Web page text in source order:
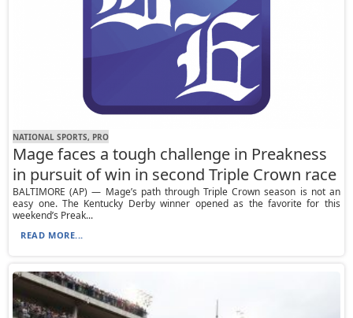
NATIONAL SPORTS, PRO
Mage faces a tough challenge in Preakness
in pursuit of win in second Triple Crown race
BALTIMORE (AP) — Mage’s path through Triple Crown season is not an
easy one. The Kentucky Derby winner opened as the favorite for this
weekend’s Preak...
READ MORE...